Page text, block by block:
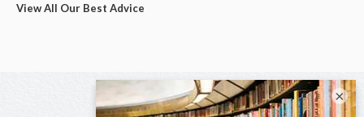
View All Our Best Advice
×